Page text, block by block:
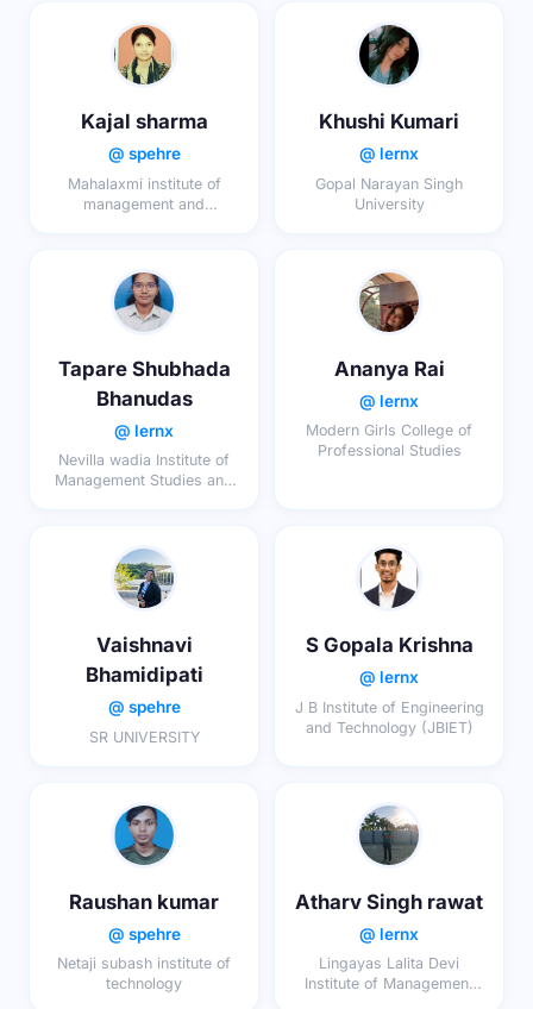
Kajal sharma
@ spehre
Mahalaxmi institute of
management and
Khushi Kumari
@ lernx
Gopal Narayan Singh
University
Tapare Shubhada
Bhanudas
@ lernx
Nevilla wadia Institute of
Management Studies and
Ananya Rai
@ lernx
Modern Girls College of
Professional Studies
Vaishnavi
Bhamidipati
@ spehre
SR UNIVERSITY
S Gopala Krishna
@ lernx
J B Institute of Engineering
and Technology (JBIET)
Raushan kumar
@ spehre
Netaji subash institute of
technology
Atharv Singh rawat
@ lernx
Lingayas Lalita Devi
Institute of Management